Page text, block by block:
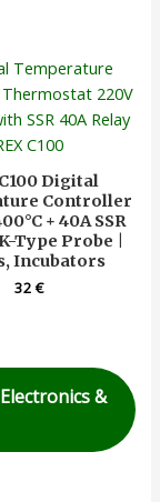
Digital
Controller
+ 40A SSR
Type Probe |
Incubators
32€
&